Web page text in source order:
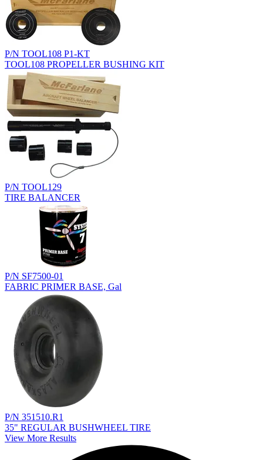
P/N TOOL108 P1-KT
TOOL108 PROPELLER BUSHING KIT
P/N TOOL129
TIRE BALANCER
P/N SF7500-01
FABRIC PRIMER BASE, Gal
P/N 351510.R1
35" REGULAR BUSHWHEEL TIRE
View More Results